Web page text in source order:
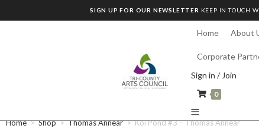
SIGN UP FOR OUR NEWSLETTER KEEP IN TOUCH
Home About
Corporate
Sign in / Join
0
Home > Shop > Thomas Annear > Koi Pond #3 – Thomas Annear